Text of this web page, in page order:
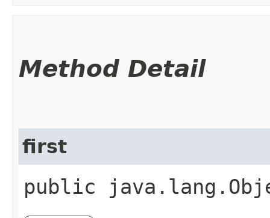
Method Detail
first
public